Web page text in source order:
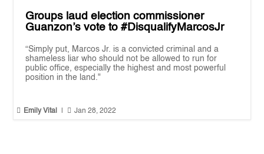
Groups laud election commissioner
Guanzon’s vote to #DisqualifyMarcosJr
“Simply put, Marcos Jr. is a convicted criminal and a
shameless liar who should not be allowed to run for
public office, especially the highest and most powerful
position in the land."
 Emily Vital  Jan 28, 2022